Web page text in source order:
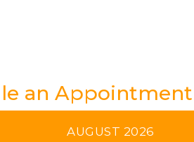
an Appointment
AUGUST 2026